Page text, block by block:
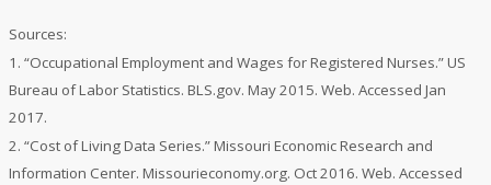
Sources:
1. “Occupational Employment and Wages for Registered Nurses.”US
Bureau of Labor Statistics. BLS.gov. May 2015. Web. Accessed Jan
2017.
2. “Cost of Living Data Series.”Missouri Economic Research and
Information Center. Missourieconomy.org. Oct 2016. Web. Accessed